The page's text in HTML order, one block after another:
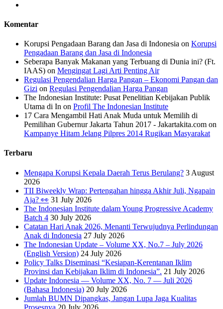
Komentar
Korupsi Pengadaan Barang dan Jasa di Indonesia on Korupsi
Pengadaan Barang dan Jasa di Indonesia
Seberapa Banyak Makanan yang Terbuang di Dunia ini? (Ft.
IAAS) on Mengingat Lagi Arti Penting Air
Regulasi Pengendalian Harga Pangan – Ekonomi Pangan dan
Gizi on Regulasi Pengendalian Harga Pangan
The Indonesian Institute: Pusat Penelitian Kebijakan Publik
Utama di In on Profil The Indonesian Institute
17 Cara Mengambil Hati Anak Muda untuk Memilih di
Pemilihan Gubernur Jakarta Tahun 2017 - Jakartakita.com on
Kampanye Hitam Jelang Pilpres 2014 Rugikan Masyarakat
Terbaru
Mengapa Korupsi Kepala Daerah Terus Berulang? 3 August
2026
TII Biweekly Wrap: Pertengahan hingga Akhir Juli, Ngapain
Aja? 👀 31 July 2026
The Indonesian Institute dalam Young Progressive Academy
Batch 4 30 July 2026
Catatan Hari Anak 2026, Menanti Terwujudnya Perlindungan
Anak di Indonesia 27 July 2026
The Indonesian Update – Volume XX, No.7 – July 2026
(English Version) 24 July 2026
Policy Talks Diseminasi “Kesiapan-Kerentanan Iklim
Provinsi dan Kebijakan Iklim di Indonesia”. 21 July 2026
Update Indonesia — Volume XX, No. 7 — Juli 2026
(Bahasa Indonesia) 20 July 2026
Jumlah BUMN Dipangkas, Jangan Lupa Jaga Kualitas
Prosesnya 20 July 2026